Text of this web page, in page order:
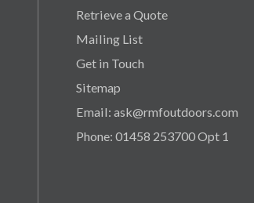
Retrieve a Quote
Mailing List
Get in Touch
Sitemap
Email: ask@rmfoutdoors.com
Phone: 01458 253700 Opt 1